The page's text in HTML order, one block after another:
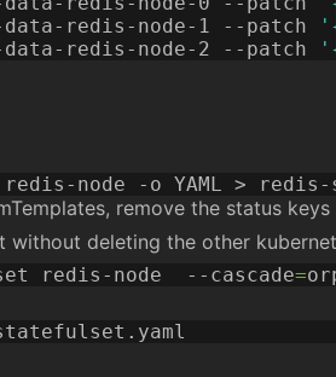
redis-node-1 --patch
redis-node-2 --patch
remove the status
deleting the other
redis-node  --cascade=